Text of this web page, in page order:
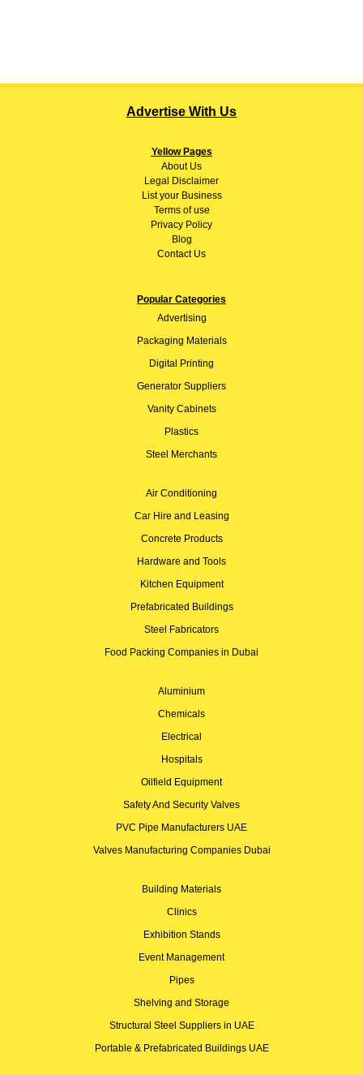
Advertise With Us
Yellow Pages
AboutUs
Legal Disclaimer
List your Business
Terms of use
Privacy Policy
Blog
Contact Us
Popular Categories
Advertising
Packaging Materials
Digital Printing
Generator Suppliers
Vanity Cabinets
Plastics
Steel Merchants
Air Conditioning
Car Hire and Leasing
Concrete Products
Hardware and Tools
Kitchen Equipment
Prefabricated Buildings
Steel Fabricators
Food Packing Companies in Dubai
Aluminium
Chemicals
Electrical
Hospitals
Oilfield Equipment
Safety And Security Valves
PVC Pipe Manufacturers UAE
Valves Manufacturing Companies Dubai
Building Materials
Clinics
Exhibition Stands
Event Management
Pipes
Shelving and Storage
Structural Steel Suppliers in UAE
Portable & Prefabricated Buildings UAE